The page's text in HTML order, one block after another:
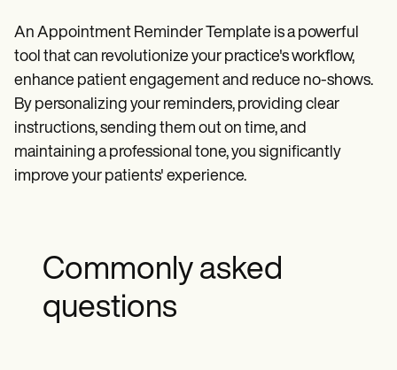
An Appointment Reminder Template is a powerful
tool that can revolutionize your practice's workflow,
enhance patient engagement and reduce no-shows.
By personalizing your reminders, providing clear
instructions, sending them out on time, and
maintaining a professional tone, you significantly
improve your patients' experience.
Commonly asked
questions